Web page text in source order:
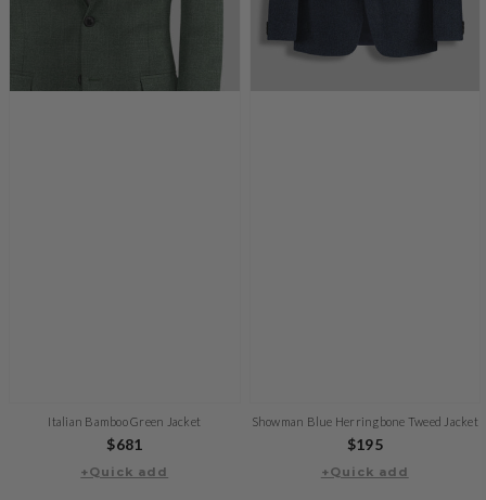
Italian Bamboo Green Jacket
Regular
price
$681
+Quick add
Showman Blue Herringbone Tweed Jacket
Regular
price
$195
+Quick add